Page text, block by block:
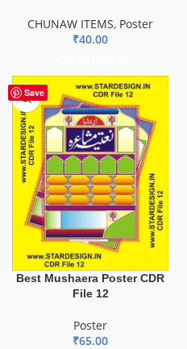
CHUNAW ITEMS, Poster
₹40.00
Save
Best Mushaera Poster CDR
File 12
Poster
₹65.00